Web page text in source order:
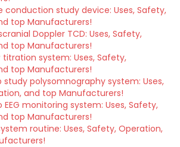
conduction study device: Uses, Safety,
top Manufacturers!
Doppler TCD: Uses, Safety,
top Manufacturers!
titration system: Uses, Safety,
top Manufacturers!
study polysomnography system: Uses,
and top Manufacturers!
EEG monitoring system: Uses, Safety,
top Manufacturers!
routine: Uses, Safety, Operation,